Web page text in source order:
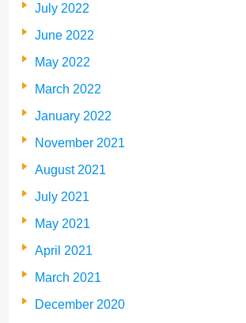
July 2022
June 2022
May 2022
March 2022
January 2022
November 2021
August 2021
July 2021
May 2021
April 2021
March 2021
December 2020